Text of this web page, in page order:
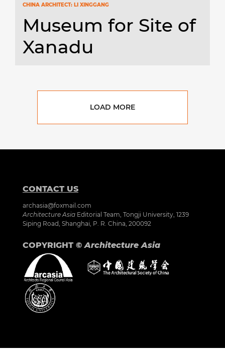
CHINA ARCHITECT: LI XINGGANG
Museum for Site of
Xanadu
LOAD MORE
CONTACT US
archasia@foxmail.com
Architecture Asia Editorial Team, Tongji University, 1239
Siping Road, Shanghai, P. R. China, 200092
COPYRIGHT ©Architecture Asia